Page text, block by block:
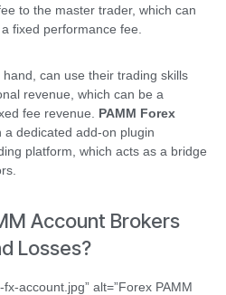
to the master trader, which can
fixed performance fee.
can use their trading skills
revenue, which can be a
fee revenue. PAMM Forex
a dedicated add-on plugin
platform, which acts as a bridge
Account Brokers
Losses?
account.jpg” alt=”Forex PAMM